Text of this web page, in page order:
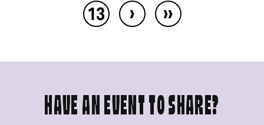
13
› ››
HAVE AN EVENT TO SHARE?